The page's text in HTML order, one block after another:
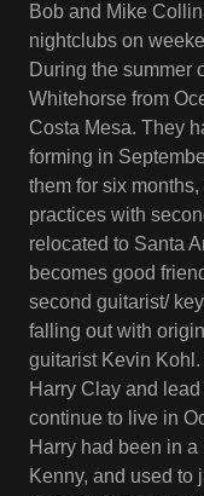
Bob and Mike
nightclubs on
During the summer
Whitehorse from
Costa Mesa. They
forming in
them for six
practices with
relocated to Santa
becomes good
second guitarist/
falling out with
guitarist Kevin
Harry Clay and
continue to live in
Harry had been in
Kenny, and used to